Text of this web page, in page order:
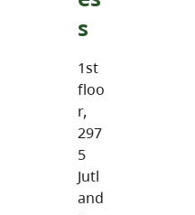
s
1st
floo
r,
297
5
Jutl
and